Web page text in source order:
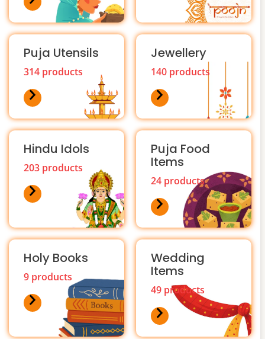
Puja Utensils
314 products
Jewellery
140 products
Hindu Idols
203 products
Puja Food
Items
24 products
Holy Books
9 products
Wedding
Items
49 products